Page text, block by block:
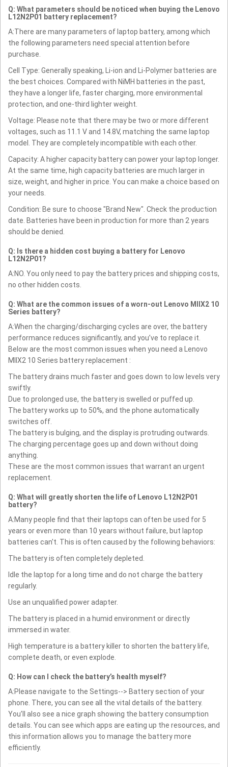
Q: What parameters should be noticed when buying the Lenovo
L12N2P01 battery replacement?
A:There are many parameters of laptop battery, among which
the following parameters need special attention before
purchase.
Cell Type: Generally speaking, Li-ion and Li-Polymer batteries are
the best choices. Compared with NiMH batteries in the past,
they have a longer life, faster charging, more environmental
protection, and one-third lighter weight.
Voltage: Please note that there may be two or more different
voltages, such as 11.1 V and 14.8V, matching the same laptop
model. They are completely incompatible with each other.
Capacity: A higher capacity battery can power your laptop longer.
At the same time, high capacity batteries are much larger in
size, weight, and higher in price. You can make a choice based on
your needs.
Condition: Be sure to choose "Brand New". Check the production
date. Batteries have been in production for more than 2 years
should be denied.
Q: Is there a hidden cost buying a battery for Lenovo
L12N2P01?
A:NO. You only need to pay the battery prices and shipping costs,
no other hidden costs.
Q: What are the common issues of a worn-out Lenovo MIIX2 10
Series battery?
A:When the charging/discharging cycles are over, the battery
performance reduces significantly, and you’ve to replace it.
Below are the most common issues when you need a Lenovo
MIIX2 10 Series battery replacement :
The battery drains much faster and goes down to low levels very
swiftly.
Due to prolonged use, the battery is swelled or puffed up.
The battery works up to 50%, and the phone automatically
switches off.
The battery is bulging, and the display is protruding outwards.
The charging percentage goes up and down without doing
anything.
These are the most common issues that warrant an urgent
replacement.
Q: What will greatly shorten the life of Lenovo L12N2P01
battery?
A:Many people find that their laptops can often be used for 5
years or even more than 10 years without failure, but laptop
batteries can't. This is often caused by the following behaviors:
The battery is often completely depleted.
Idle the laptop for a long time and do not charge the battery
regularly.
Use an unqualified power adapter.
The battery is placed in a humid environment or directly
immersed in water.
High temperature is a battery killer to shorten the battery life,
complete death, or even explode.
Q: How can I check the battery’s health myself?
A:Please navigate to the Settings--> Battery section of your
phone. There, you can see all the vital details of the battery.
You’ll also see a nice graph showing the battery consumption
details. You can see which apps are eating up the resources, and
this information allows you to manage the battery more
efficiently.